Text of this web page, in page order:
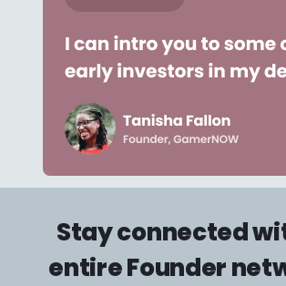
Stay connected
entire Founder